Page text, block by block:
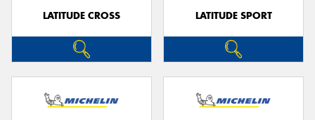
LATITUDE CROSS LATITUDE SPORT